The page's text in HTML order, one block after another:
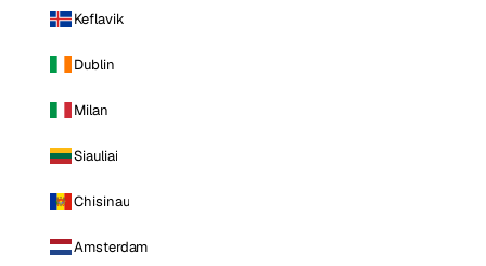
Keflavik
Dublin
Milan
Siauliai
Chisinau
Amsterdam